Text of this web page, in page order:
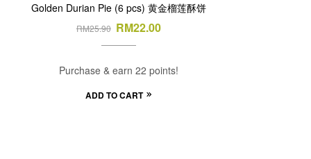
Golden Durian Pie (6 pcs) 黄金榴莲酥饼
RM25.90 RM22.00
Purchase & earn 22 points!
ADD TO CART